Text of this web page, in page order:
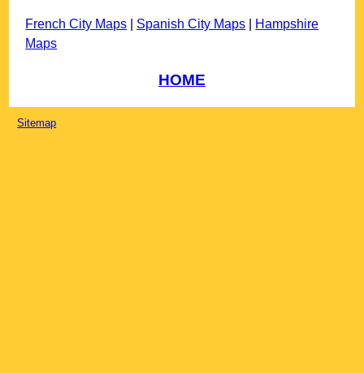
French City Maps Spanish City Maps
Hampshire
Maps
HOME
Sitemap